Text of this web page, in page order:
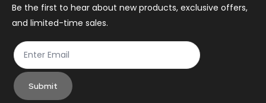
the
product
page
Be the first to hear about new products, exclusive offers,
and limited-time sales.
Submit